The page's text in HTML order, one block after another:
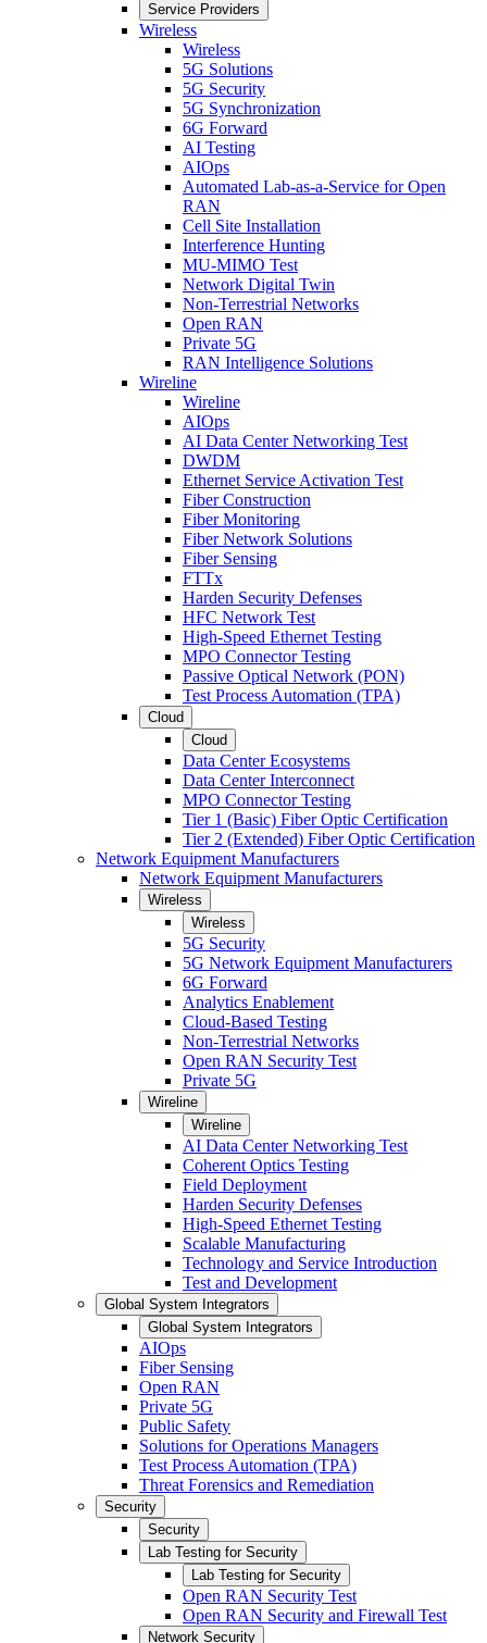
Service Providers
Wireless
Wireless
5G Solutions
5G Security
5G Synchronization
6G Forward
AI Testing
AIOps
Automated Lab-as-a-Service for Open
RAN
Cell Site Installation
Interference Hunting
MU-MIMO Test
Network Digital Twin
Non-Terrestrial Networks
Open RAN
Private 5G
RAN Intelligence Solutions
Wireline
Wireline
AIOps
AI Data Center Networking Test
DWDM
Ethernet Service Activation Test
Fiber Construction
Fiber Monitoring
Fiber Network Solutions
Fiber Sensing
FTTx
Harden Security Defenses
HFC Network Test
High-Speed Ethernet Testing
MPO Connector Testing
Passive Optical Network (PON)
Test Process Automation (TPA)
Cloud
Cloud
Data Center Ecosystems
Data Center Interconnect
MPO Connector Testing
Tier 1 (Basic) Fiber Optic Certification
Tier 2 (Extended) Fiber Optic Certification
Network Equipment Manufacturers
Network Equipment Manufacturers
Wireless
Wireless
5G Security
5G Network Equipment Manufacturers
6G Forward
Analytics Enablement
Cloud-Based Testing
Non-Terrestrial Networks
Open RAN Security Test
Private 5G
Wireline
Wireline
AI Data Center Networking Test
Coherent Optics Testing
Field Deployment
Harden Security Defenses
High-Speed Ethernet Testing
Scalable Manufacturing
Technology and Service Introduction
Test and Development
Global System Integrators
Global System Integrators
AIOps
Fiber Sensing
Open RAN
Private 5G
Public Safety
Solutions for Operations Managers
Test Process Automation (TPA)
Threat Forensics and Remediation
Security
Security
Lab Testing for Security
Lab Testing for Security
Open RAN Security Test
Open RAN Security and Firewall Test
Network Security